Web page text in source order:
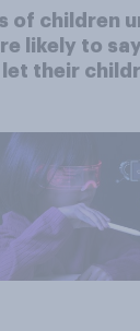
of children
likely to
their